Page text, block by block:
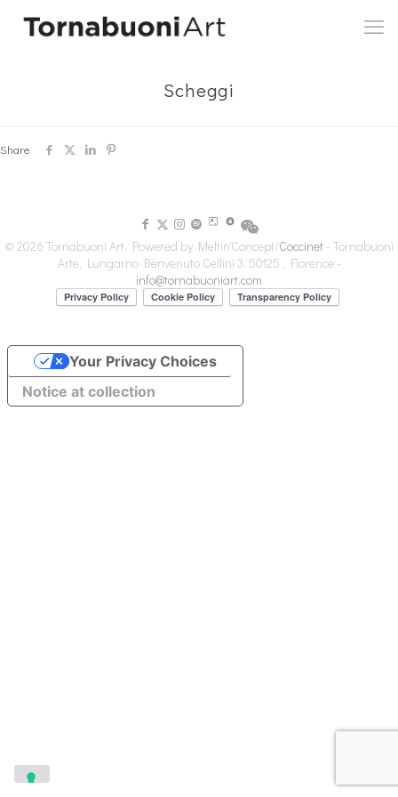
Scheggi
Share
© 2026 Tornabuoni Art. Powered by Meltin'Concept/Coccinet - Tornabuoni
Arte, Lungarno Benvenuto Cellini 3, 50125 , Florence -
info@tornabuoniart.com
Notice at collection
Your Privacy Choices